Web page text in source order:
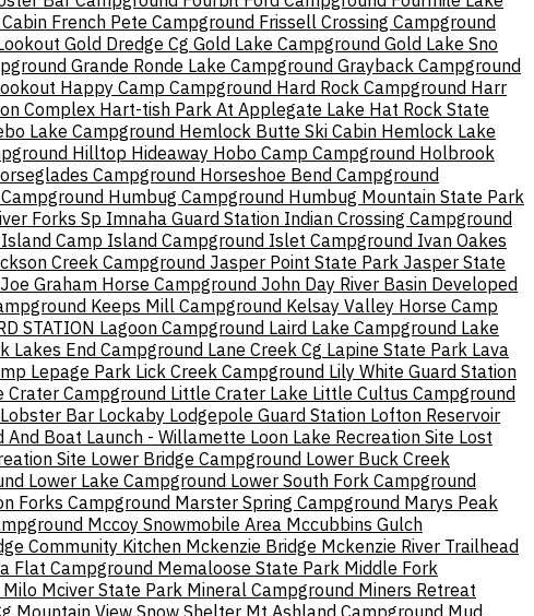
French Pete Campground Frissell Crossing Campground
Gold Dredge Cg Gold Lake Campground Gold Lake Sno
Grande Ronde Lake Campground Grayback Campground
Happy Camp Campground Hard Rock Campground Harr
Complex Hart-tish Park At Applegate Lake Hat Rock State
Lake Campground Hemlock Butte Ski Cabin Hemlock Lake
Hilltop Hideaway Hobo Camp Campground Holbrook
Campground Horseshoe Bend Campground
Humbug Campground Humbug Mountain State Park
Forks Sp Imnaha Guard Station Indian Crossing Campground
Island Camp Island Campground Islet Campground Ivan Oakes
Creek Campground Jasper Point State Park Jasper State
Joe Graham Horse Campground John Day River Basin Developed
Keeps Mill Campground Kelsay Valley Horse Camp
STATION Lagoon Campground Laird Lake Campground Lake
Lakes End Campground Lane Creek Cg Lapine State Park Lava
Lepage Park Lick Creek Campground Lily White Guard Station
Crater Campground Little Crater Lake Little Cultus Campground
Bar Lockaby Lodgepole Guard Station Lofton Reservoir
And Boat Launch - Willamette Loon Lake Recreation Site Lost
Site Lower Bridge Campground Lower Buck Creek
Lower Lake Campground Lower South Fork Campground
Forks Campground Marster Spring Campground Marys Peak
Mccoy Snowmobile Area Mccubbins Gulch
Community Kitchen Mckenzie Bridge Mckenzie River Trailhead
Flat Campground Memaloose State Park Middle Fork
Milo Mciver State Park Mineral Campground Miners Retreat